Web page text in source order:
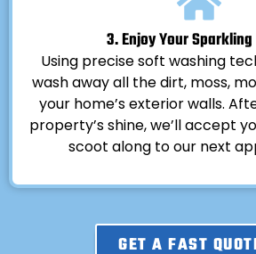
3. Enjoy Your
Using precise soft washing
wash away all the dirt, moss,
your home’s exterior walls.
property’s shine, we’ll accept
scoot along to our next
GET A FAST